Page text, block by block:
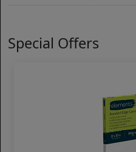
Special Offers